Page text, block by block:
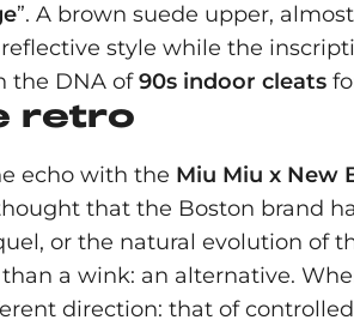
”. A brown suede upper,
style while the
the DNA of90s indoor cleats
retro
echo with the Miu Miu x New
that the Boston brand
or the natural evolution of
a wink: an alternative.
direction: that of